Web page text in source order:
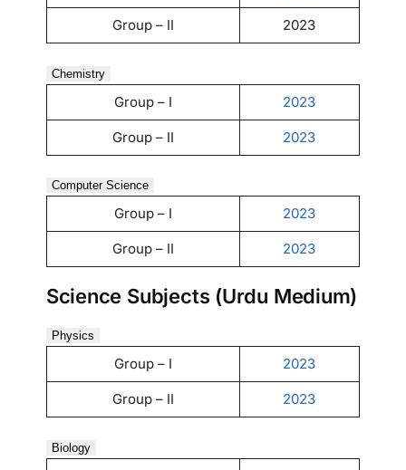
Group – II 2023
Chemistry
Group – I 2023
Group – II 2023
Computer Science
Group – I 2023
Group – II 2023
Science Subjects (Urdu Medium)
Physics
Group – I 2023
Group – II 2023
Biology